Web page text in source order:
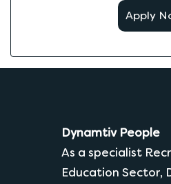
Apply
Dynamtiv People
As a specialist
Education Sector,